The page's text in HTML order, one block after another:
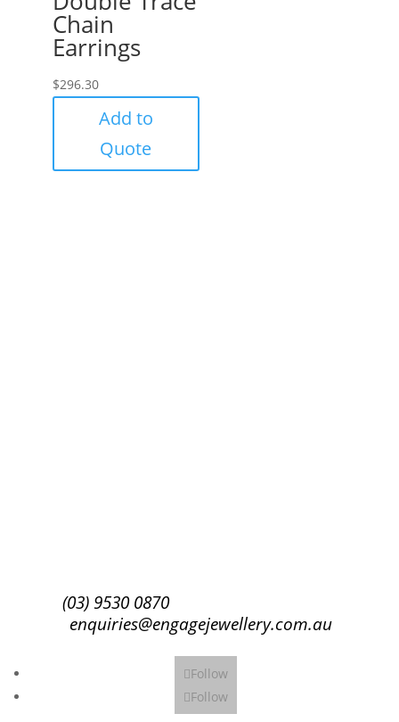
Chain
Earrings
$296.30
Add to
Quote
(03) 9530 0870
enquiries@engagejewellery.com.au
Follow
Follow